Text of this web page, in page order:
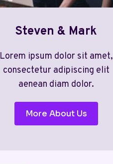
Steven & Mark
Lorem ipsum dolor sit amet,
consectetur adipiscing elit
aenean diam dolor.
More About Us